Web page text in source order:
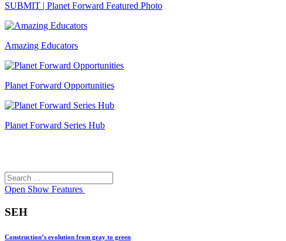
SUBMIT | Planet Forward Featured Photo
Amazing Educators
Planet Forward Opportunities
Planet Forward Series Hub
Search
for:
Open Show Features
SEH
Construction’s evolution from gray to green